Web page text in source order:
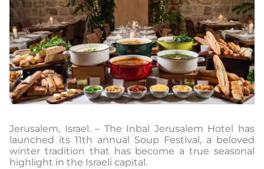
Jerusalem, Israel. – The Inbal Jerusalem Hotel has
launched its 11th annual Soup Festival, a beloved
winter tradition that has become a true seasonal
highlight in the Israeli capital.